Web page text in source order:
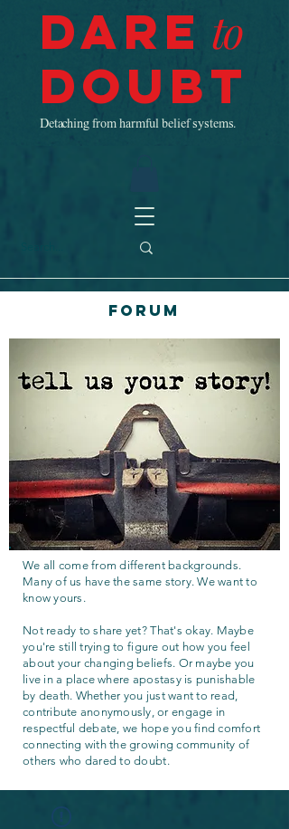
Dare to
Doubt
Detaching from harmful belief systems.
Forum
We all come from different backgrounds.
Many of us have the same story. We want to
know yours.
Not ready to share yet? That's okay. Maybe
you're still trying to figure out how you feel
about your changing beliefs. Or maybe you
live in a place where apostasy is punishable
by death. Whether you just want to read,
contribute anonymously, or engage in
respectful debate, we hope you find comfort
connecting with the growing community of
others who dared to doubt.